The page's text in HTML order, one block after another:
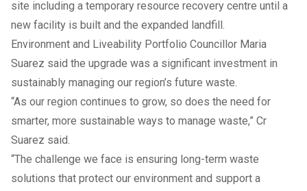
site including a temporary resource recovery centre until a
new facility is built and the expanded landfill.
Environment and Liveability Portfolio Councillor Maria
Suarez said the upgrade was a significant investment in
sustainably managing our region’s future waste.
“As our region continues to grow, so does the need for
smarter, more sustainable ways to manage waste,” Cr
Suarez said.
“The challenge we face is ensuring long-term waste
solutions that protect our environment and support a